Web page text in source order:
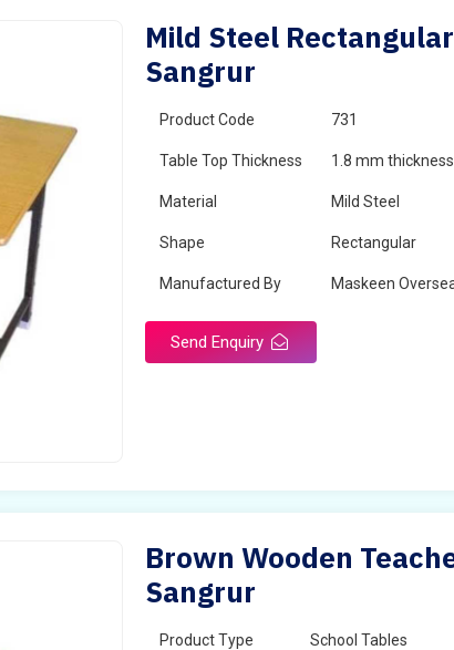
Mild Steel
Sangrur
Product Code 731
Table Top Thickness 1.8 mm
Material Mild Steel
Shape Rectangular
Manufactured By Maskeen
Send Enquiry
Brown Wooden
Sangrur
Product Type School Tables